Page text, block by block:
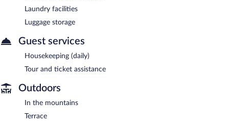
Laundry facilities
Luggage storage
Guest services
Housekeeping (daily)
Tour and ticket assistance
Outdoors
In the mountains
Terrace